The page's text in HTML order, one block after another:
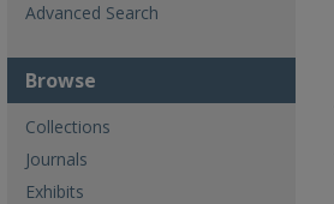
Advanced Search
Browse
Collections
Journals
Exhibits